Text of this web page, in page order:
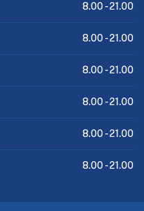
8.00 -21.00
8.00 -21.00
8.00 -21.00
8.00 -21.00
8.00 -21.00
8.00 -21.00